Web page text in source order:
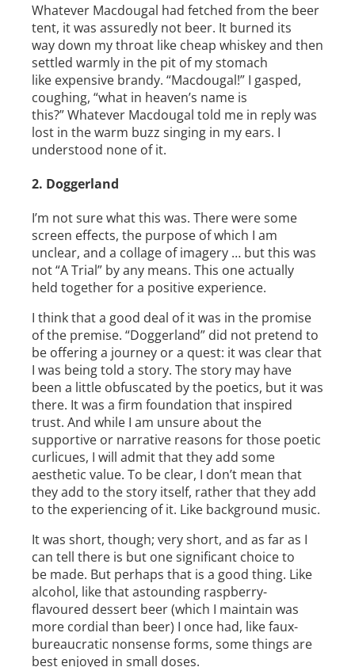
Whatever Macdougal had fetched from the beer
tent, it was assuredly not beer. It burned its
way down my throat like cheap whiskey and then
settled warmly in the pit of my stomach
like expensive brandy. “Macdougal!” I gasped,
coughing, “what in heaven’s name is
this?” Whatever Macdougal told me in reply was
lost in the warm buzz singing in my ears. I
understood none of it.
2. Doggerland
I’m not sure what this was. There were some
screen effects, the purpose of which I am
unclear, and a collage of imagery … but this was
not “A Trial” by any means. This one actually
held together for a positive experience.
I think that a good deal of it was in the promise
of the premise. “Doggerland” did not pretend to
be offering a journey or a quest: it was clear that
I was being told a story. The story may have
been a little obfuscated by the poetics, but it was
there. It was a firm foundation that inspired
trust. And while I am unsure about the
supportive or narrative reasons for those poetic
curlicues, I will admit that they add some
aesthetic value. To be clear, I don’t mean that
they add to the story itself, rather that they add
to the experiencing of it. Like background music.
It was short, though; very short, and as far as I
can tell there is but one significant choice to
be made. But perhaps that is a good thing. Like
alcohol, like that astounding raspberry­
flavoured dessert beer (which I maintain was
more cordial than beer) I once had, like faux­
bureaucratic nonsense forms, some things are
best enjoyed in small doses.